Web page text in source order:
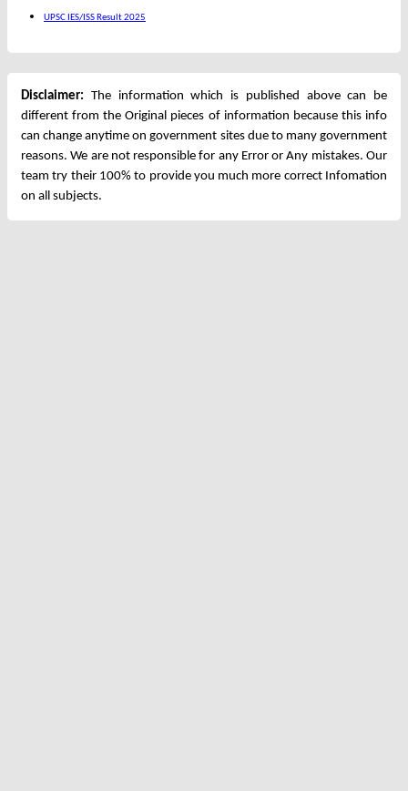
UPSC IES/ISS Result 2025
Disclaimer: The information which is published above can be
different from the Original pieces of information because this info
can change anytime on government sites due to many government
reasons. We are not responsible for any Error or Any mistakes. Our
team try their 100% to provide you much more correct Infomation
on all subjects.